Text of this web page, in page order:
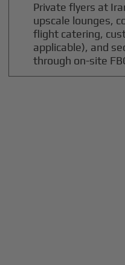
Private flyers at
upscale lounges,
flight catering,
applicable), and
through on-site